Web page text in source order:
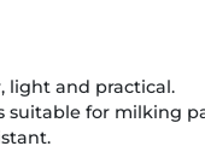
light and practical.
suitable for milking